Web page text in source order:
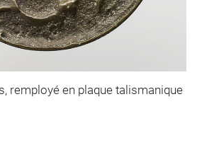
remployé en plaque talismanique